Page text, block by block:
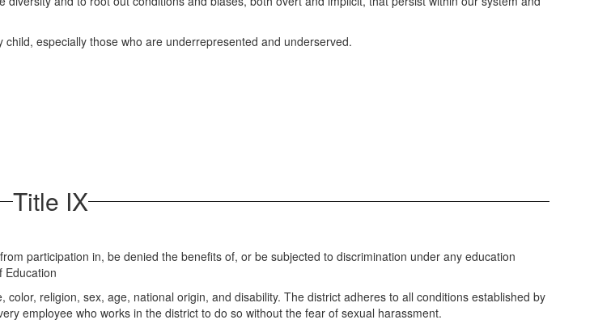
especially those who are underrepresented and underserved.
Title IX
participation in, be denied the benefits of, or be subjected to discrimination under any education
Education
religion, sex, age, national origin, and disability. The district adheres to all conditions established by
employee who works in the district to do so without the fear of sexual harassment.